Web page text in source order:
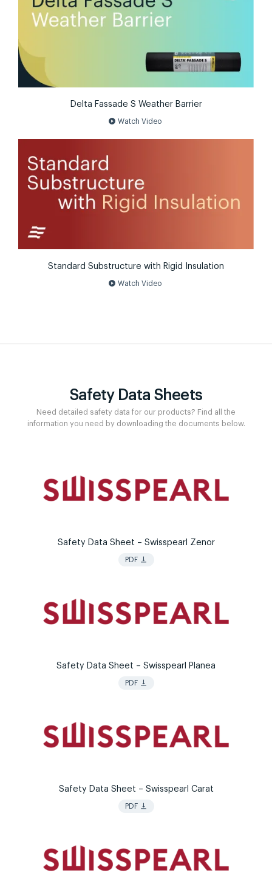
Delta Fassade S Weather Barrier
play_circle Watch Video
Standard Substructure with Rigid Insulation
play_circle Watch Video
Safety Data Sheets
Need detailed safety data for our products? Find all the
information you need by downloading the documents below.
Safety Data Sheet – Swisspearl Zenor
PDF vertical_align_bottom
Safety Data Sheet – Swisspearl Planea
PDF vertical_align_bottom
Safety Data Sheet – Swisspearl Carat
PDF vertical_align_bottom